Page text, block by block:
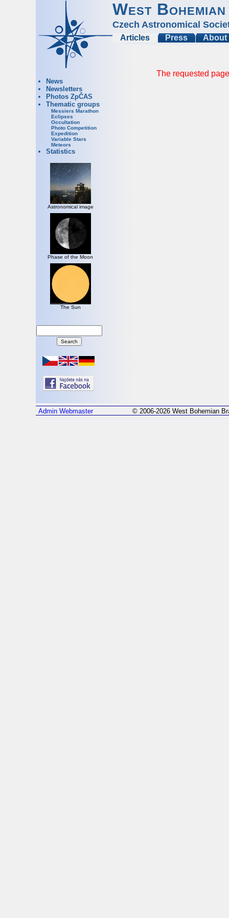
West
Czech Astronomical
Articles Press About
News
Newsletters
Photos ZpČAS
Thematic groups
Messiers Marathon
Eclipses
Occultation
Photo Competition
Expedition
Variable Stars
Meteors
Statistics
Astronomical image
Phase of the Moon
The Sun
The requested
Admin Webmaster © 2006-2026 West Bohemian